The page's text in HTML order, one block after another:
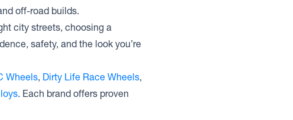
off-road builds.
city streets, choosing a
safety, and the look you’re
Wheels, Dirty Life Race Wheels,
. Each brand offers proven